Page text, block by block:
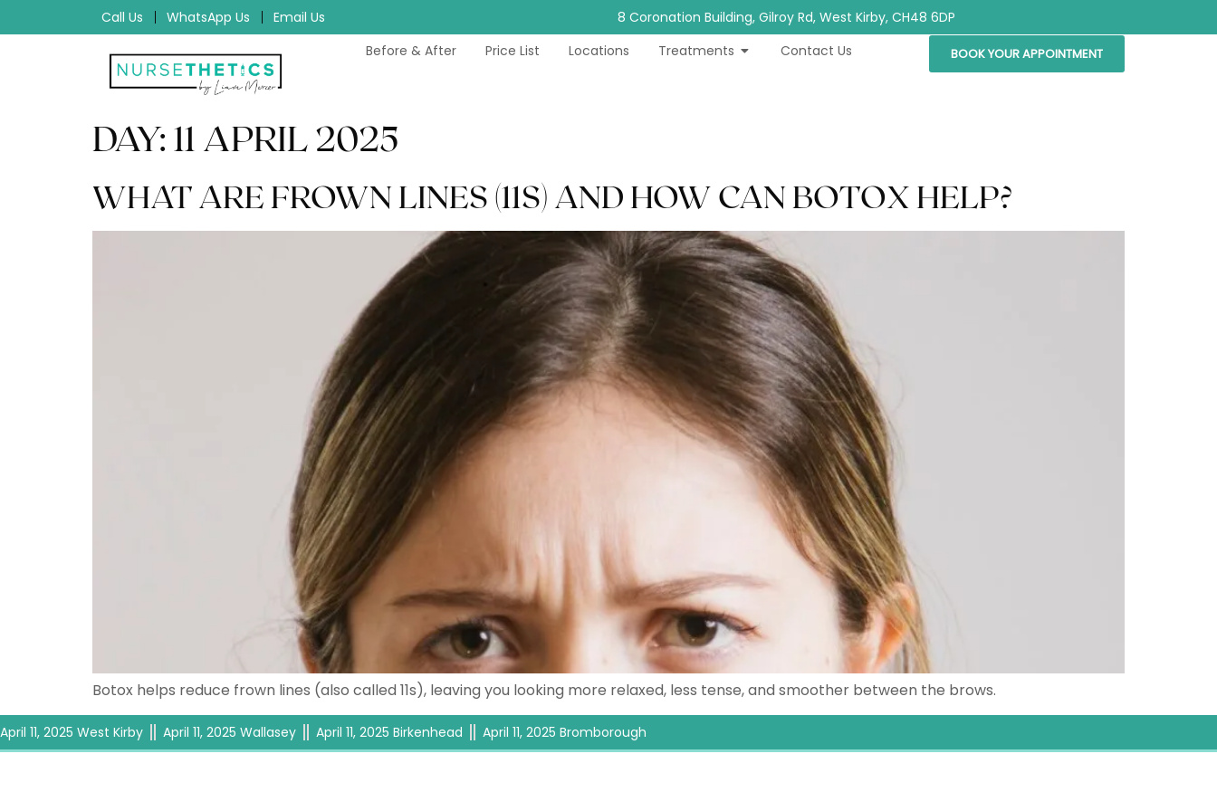
Call Us WhatsApp Us Email Us
8 Coronation Building, Gilroy Rd, West Kirby, CH48 6DP
Before & After
Price List Locations Treatments Contact Us BOOK YOUR APPOINTMENT
DAY: 11 APRIL 2025
WHAT ARE FROWN LINES (11S) AND HOW CAN BOTOX HELP?
Botox helps reduce frown lines (also called 11s), leaving you looking more relaxed, less tense, and smoother between the brows.
April 11, 2025 West Kirby April 11, 2025 Wallasey April 11, 2025 Birkenhead April 11, 2025 Bromborough